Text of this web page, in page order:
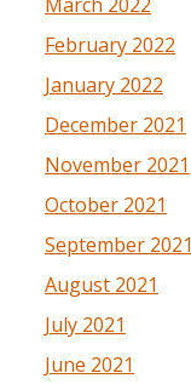
February 2022
January 2022
December 2021
November 2021
October 2021
September 2021
August 2021
July 2021
June 2021